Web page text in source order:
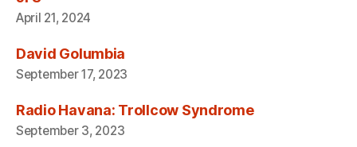
April 21, 2024
David Golumbia
September 17, 2023
Radio Havana: Trollcow Syndrome
September 3, 2023